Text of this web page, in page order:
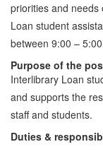
priorities and
Loan student
between 9:00 –
Purpose of the
Interlibrary Loan
and supports the
staff and students.
Duties &